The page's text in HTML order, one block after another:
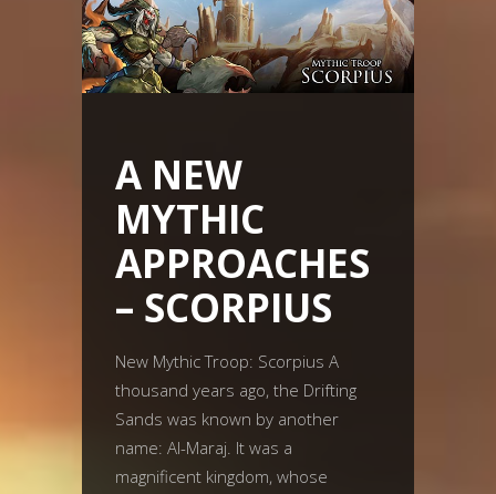
A NEW
MYTHIC
APPROACHES
– SCORPIUS
New Mythic Troop: Scorpius A
thousand years ago, the Drifting
Sands was known by another
name: Al-Maraj. It was a
magnificent kingdom, whose